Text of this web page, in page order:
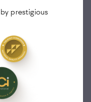
prestigious